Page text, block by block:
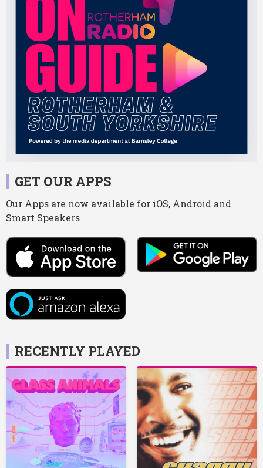
GET OUR APPS
Our Apps are now available for iOS, Android and
Smart Speakers
RECENTLY PLAYED